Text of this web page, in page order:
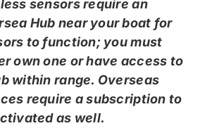
sensors require an
Hub near your boat for
to function; you must
own one or have access to
within range. Overseas
require a subscription to
as well.